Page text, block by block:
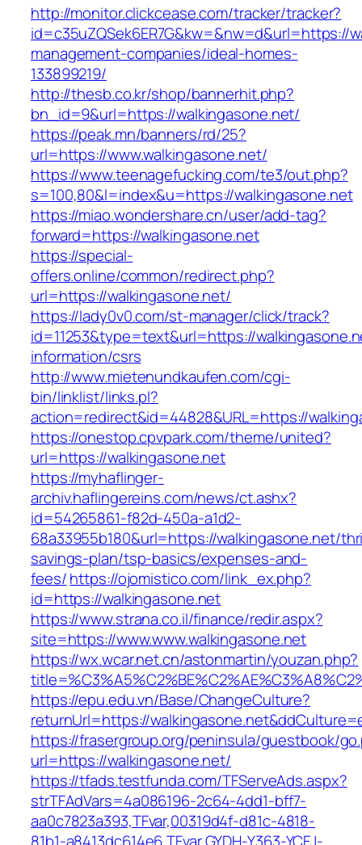
http://monitor.clickcease.com/tracker/tracker?
id=c35uZQSek6ER7G&kw=&nw=d&url=https://
management-companies/ideal-homes-
133899219/
http://thesb.co.kr/shop/bannerhit.php?
bn_id=9&url=https://walkingasone.net/
https://peak.mn/banners/rd/25?
url=https://www.walkingasone.net/
https://www.teenagefucking.com/te3/out.php?
s=100,80&l=index&u=https://walkingasone.net
https://miao.wondershare.cn/user/add-tag?
forward=https://walkingasone.net
https://special-
offers.online/common/redirect.php?
url=https://walkingasone.net/
https://lady0v0.com/st-manager/click/track?
id=11253&type=text&url=https://
information/csrs
http://www.mietenundkaufen.com/cgi-
bin/linklist/links.pl?
action=redirect&id=44828&URL=https://
https://onestop.cpvpark.com/theme/united?
url=https://walkingasone.net
https://myhaflinger-
archiv.haflingereins.com/news/ct.ashx?
id=54265861-f82d-450a-a1d2-
68a33955b180&url=https://walkingasone.net/
savings-plan/tsp-basics/expenses-and-
fees/https://ojomistico.com/link_ex.php?
id=https://walkingasone.net
https://www.strana.co.il/finance/redir.aspx?
site=https://www.www.walkingasone.net
https://wx.wcar.net.cn/astonmartin/youzan.php?
https://epu.edu.vn/Base/ChangeCulture?
returnUrl=https://
https://frasergroup.org/peninsula/guestbook/
url=https://walkingasone.net/
https://tfads.testfunda.com/TFServeAds.aspx?
strTFAdVars=4a086196-2c64-4dd1-bff7-
aa0c7823a393,TFvar,00319d4f-d81c-4818-